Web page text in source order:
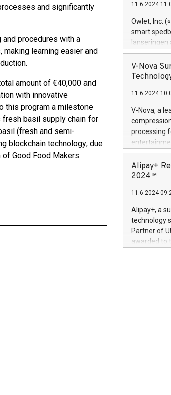
and significantly
procedures with a
learning easier and
amount of €40,000 and
with innovative
this program a milestone
basil supply chain for
(fresh and semi-
blockchain technology, due
Good Food Makers.
Previously,
Trail of Bits,
Director of
Intelligence
European
11.6.2024
Owlet, Inc.
smart
lanseringen
levende
måneder
foreldre
(Photo:
foreldre mer
flere
V-Nova
11.6.2024
V-Nova, a
processing
active
dedication
protecting
https://
Nova’s
Including
100 in the
forged
Alipay+
2024™
11.6.2024
Alipay+, a
technology
Partner of
awarded to